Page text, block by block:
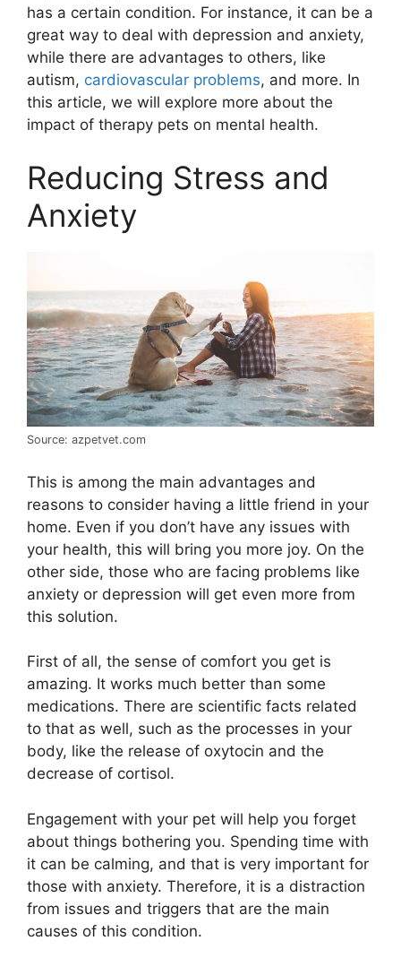
has a certain condition. For instance, it can be a
great way to deal with depression and anxiety,
while there are advantages to others, like
autism, cardiovascular problems, and more. In
this article, we will explore more about the
impact of therapy pets on mental health.
Reducing Stress and
Anxiety
Source: azpetvet.com
This is among the main advantages and
reasons to consider having a little friend in your
home. Even if you don’t have any issues with
your health, this will bring you more joy. On the
other side, those who are facing problems like
anxiety or depression will get even more from
this solution.
First of all, the sense of comfort you get is
amazing. It works much better than some
medications. There are scientific facts related
to that as well, such as the processes in your
body, like the release of oxytocin and the
decrease of cortisol.
Engagement with your pet will help you forget
about things bothering you. Spending time with
it can be calming, and that is very important for
those with anxiety. Therefore, it is a distraction
from issues and triggers that are the main
causes of this condition.